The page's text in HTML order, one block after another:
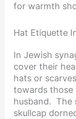
for warmth
Hat Etiquette
In Jewish
cover their
hats or
towards those
husband. The
skullcap